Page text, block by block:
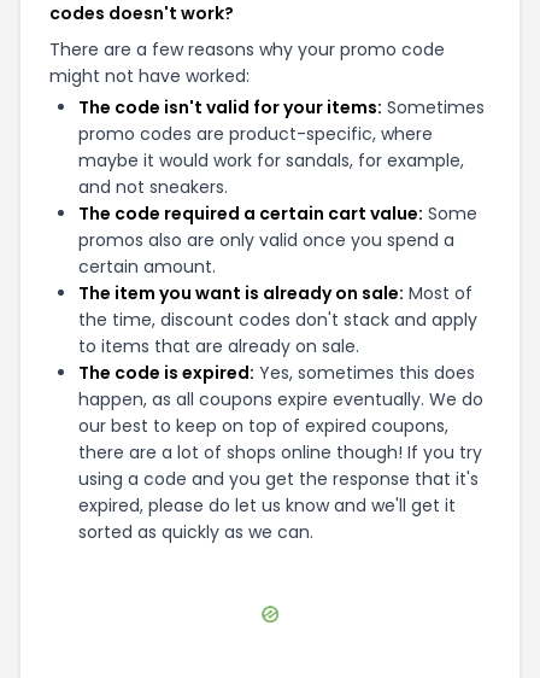
codes doesn't work?
There are a few reasons why your promo code
might not have worked:
The code isn't valid for your items: Sometimes
promo codes are product-specific, where
maybe it would work for sandals, for example,
and not sneakers.
The code required a certain cart value: Some
promos also are only valid once you spend a
certain amount.
The item you want is already on sale: Most of
the time, discount codes don't stack and apply
to items that are already on sale.
The code is expired: Yes, sometimes this does
happen, as all coupons expire eventually. We do
our best to keep on top of expired coupons,
there are a lot of shops online though! If you try
using a code and you get the response that it's
expired, please do let us know and we'll get it
sorted as quickly as we can.